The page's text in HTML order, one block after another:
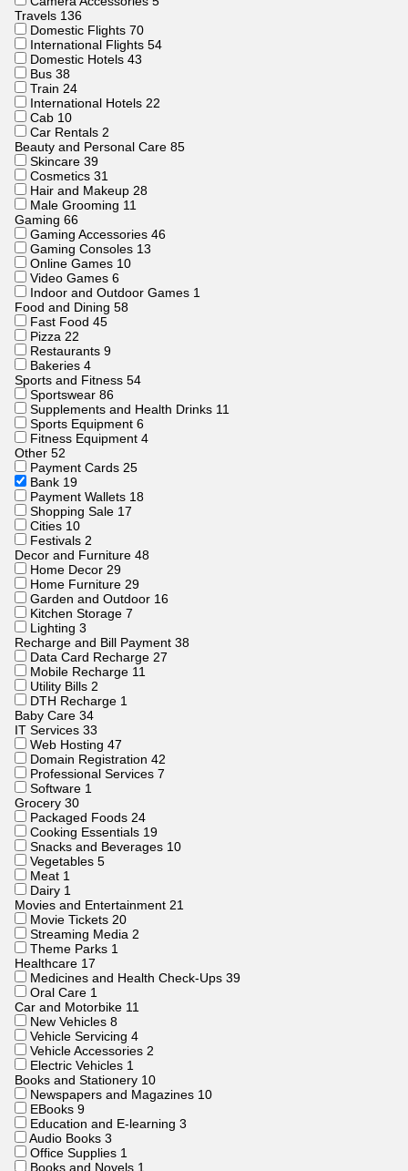
Travels 136
Domestic Flights 70
International Flights 54
Domestic Hotels 43
Bus 38
Train 24
International Hotels 22
Cab 10
Car Rentals 2
Beauty and Personal Care 85
Skincare 39
Cosmetics 31
Hair and Makeup 28
Male Grooming 11
Gaming 66
Gaming Accessories 46
Gaming Consoles 13
Online Games 10
Video Games 6
Indoor and Outdoor Games 1
Food and Dining 58
Fast Food 45
Pizza 22
Restaurants 9
Bakeries 4
Sports and Fitness 54
Sportswear 86
Supplements and Health Drinks 11
Sports Equipment 6
Fitness Equipment 4
Other 52
Payment Cards 25
Bank 19
Payment Wallets 18
Shopping Sale 17
Cities 10
Festivals 2
Decor and Furniture 48
Home Decor 29
Home Furniture 29
Garden and Outdoor 16
Kitchen Storage 7
Lighting 3
Recharge and Bill Payment 38
Data Card Recharge 27
Mobile Recharge 11
Utility Bills 2
DTH Recharge 1
Baby Care 34
IT Services 33
Web Hosting 47
Domain Registration 42
Professional Services 7
Software 1
Grocery 30
Packaged Foods 24
Cooking Essentials 19
Snacks and Beverages 10
Vegetables 5
Meat 1
Dairy 1
Movies and Entertainment 21
Movie Tickets 20
Streaming Media 2
Theme Parks 1
Healthcare 17
Medicines and Health Check-Ups 39
Oral Care 1
Car and Motorbike 11
New Vehicles 8
Vehicle Servicing 4
Vehicle Accessories 2
Electric Vehicles 1
Books and Stationery 10
Newspapers and Magazines 10
EBooks 9
Education and E-learning 3
Audio Books 3
Office Supplies 1
Books and Novels 1